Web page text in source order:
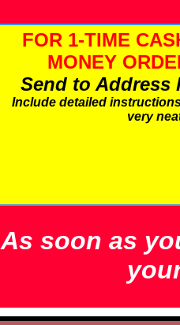
FOR 1-TIME
MONEY
Send to Address
Include detailed
very
As soon as